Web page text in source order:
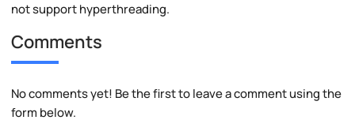
not support hyperthreading.
Comments
No comments yet! Be the first to leave a comment using the
form below.